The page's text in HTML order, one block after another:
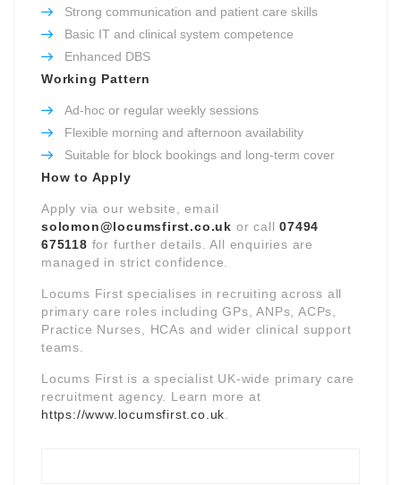
Strong communication and patient care skills
Basic IT and clinical system competence
Enhanced DBS
Working Pattern
Ad-hoc or regular weekly sessions
Flexible morning and afternoon availability
Suitable for block bookings and long-term cover
How to Apply
Apply via our website, email
solomon@locumsfirst.co.uk or call07494
675118 for further details. All enquiries are
managed in strict confidence.
Locums First specialises in recruiting across all
primary care roles including GPs, ANPs, ACPs,
Practice Nurses, HCAs and wider clinical support
teams.
Locums First is a specialist UK-wide primary care
recruitment agency. Learn more at
https://www.locumsfirst.co.uk